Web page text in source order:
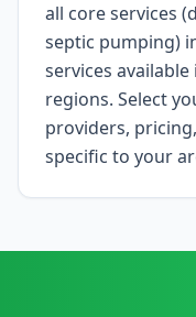
all core services
septic pumping)
services
regions. Select
providers,
specific to your